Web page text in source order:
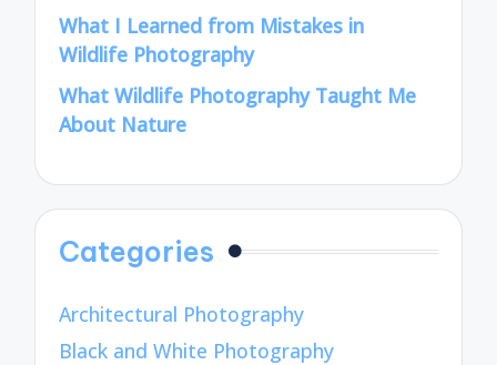
What I Learned from Mistakes in
Wildlife Photography
What Wildlife Photography Taught Me
About Nature
Categories
Architectural Photography
Black and White Photography